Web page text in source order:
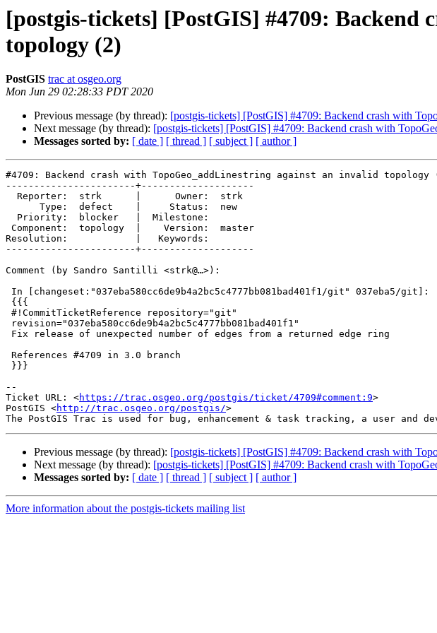
[postgis-tickets] [PostGIS] #4709: Backend
topology (2)
PostGIS trac at osgeo.org
Mon Jun 29 02:28:33 PDT 2020
Previous message (by thread): [postgis-tickets] [PostGIS] #4709: Backend crash with
Next message (by thread): [postgis-tickets] [PostGIS] #4709: Backend crash with
Messages sorted by: [ date ] [ thread ] [ subject ] [ author ]
#4709: Backend crash with TopoGeo_addLinestring against an invalid topology
-----------------------+--------------------
Resolution:            |   Keywords:
-----------------------+--------------------
Comment (by Sandro Santilli <strk@…>):
--
Ticket URL: <https://trac.osgeo.org/postgis/ticket/4709#comment:9>
PostGIS <http://trac.osgeo.org/postgis/>
Previous message (by thread): [postgis-tickets] [PostGIS] #4709: Backend crash with
Next message (by thread): [postgis-tickets] [PostGIS] #4709: Backend crash with
Messages sorted by: [ date ] [ thread ] [ subject ] [ author ]
More information about the postgis-tickets mailing list